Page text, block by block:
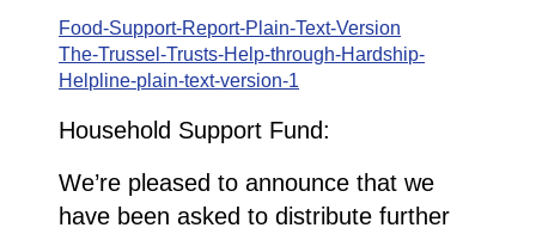
Food-Support-Report-Plain-Text-Version
The-Trussel-Trusts-Help-through-Hardship-
Helpline-plain-text-version-1
Household Support Fund:
We’re pleased to announce that we
have been asked to distribute further